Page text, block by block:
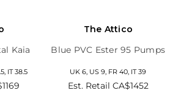
Kaia
IT 38.5
The Attico
Blue PVC Ester 95 Pumps
UK 6, US 9, FR 40, IT 39
Est. Retail CA$1452